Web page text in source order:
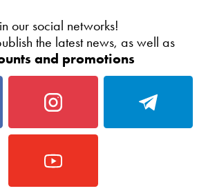
our social networks!
the latest news, as well as
and promotions